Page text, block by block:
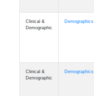
Clinical &
Demographic
Demographics
Clinical &
Demographic
Demographics